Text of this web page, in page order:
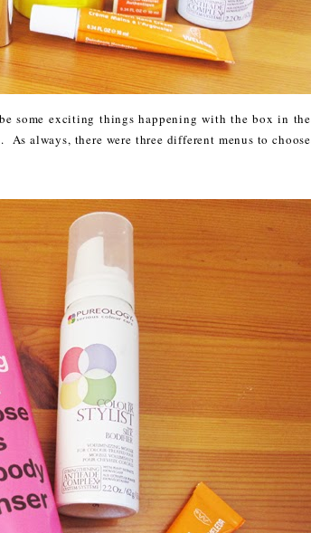
some exciting things happening with the box in the
always, there were three different menus to choose